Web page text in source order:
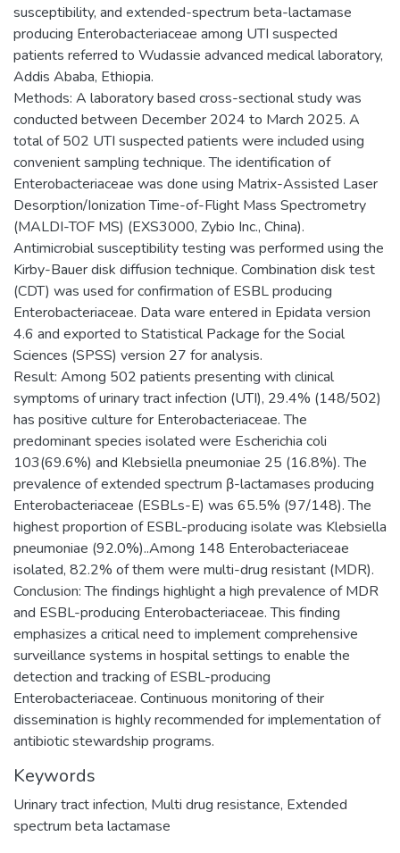
susceptibility, and extended-spectrum beta-lactamase
producing Enterobacteriaceae among UTI suspected
patients referred to Wudassie advanced medical laboratory,
Addis Ababa, Ethiopia.
Methods: A laboratory based cross-sectional study was
conducted between December 2024 to March 2025. A
total of 502 UTI suspected patients were included using
convenient sampling technique. The identification of
Enterobacteriaceae was done using Matrix-Assisted Laser
Desorption/Ionization Time-of-Flight Mass Spectrometry
(MALDI-TOF MS) (EXS3000, Zybio Inc., China).
Antimicrobial susceptibility testing was performed using the
Kirby-Bauer disk diffusion technique. Combination disk test
(CDT) was used for confirmation of ESBL producing
Enterobacteriaceae. Data ware entered in Epidata version
4.6 and exported to Statistical Package for the Social
Sciences (SPSS) version 27 for analysis.
Result: Among 502 patients presenting with clinical
symptoms of urinary tract infection (UTI), 29.4% (148/502)
has positive culture for Enterobacteriaceae. The
predominant species isolated were Escherichia coli
103(69.6%) and Klebsiella pneumoniae 25 (16.8%). The
prevalence of extended spectrum β-lactamases producing
Enterobacteriaceae (ESBLs-E) was 65.5% (97/148). The
highest proportion of ESBL-producing isolate was Klebsiella
pneumoniae (92.0%)..Among 148 Enterobacteriaceae
isolated, 82.2% of them were multi-drug resistant (MDR).
Conclusion: The findings highlight a high prevalence of MDR
and ESBL-producing Enterobacteriaceae. This finding
emphasizes a critical need to implement comprehensive
surveillance systems in hospital settings to enable the
detection and tracking of ESBL-producing
Enterobacteriaceae. Continuous monitoring of their
dissemination is highly recommended for implementation of
antibiotic stewardship programs.
Keywords
Urinary tract infection, Multi drug resistance, Extended
spectrum beta lactamase